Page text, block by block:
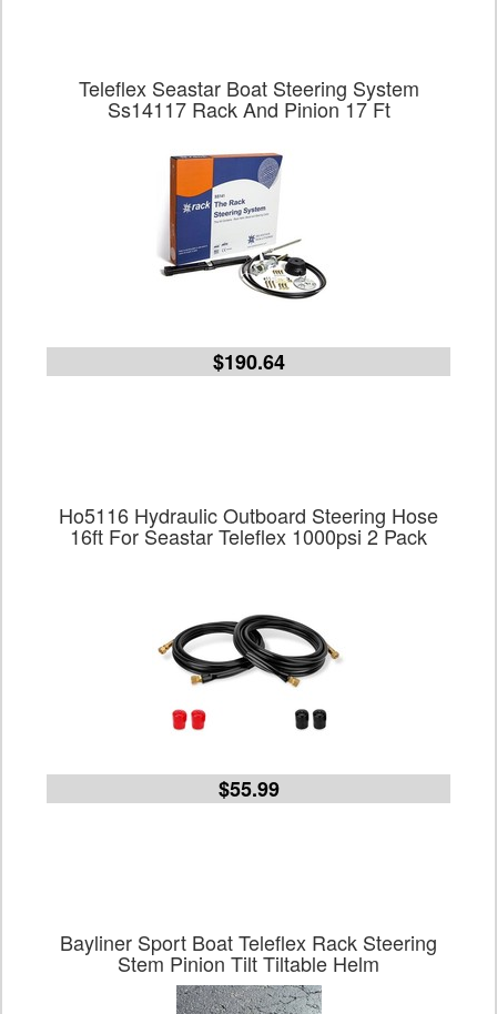
Teleflex Seastar Boat Steering System
Ss14117 Rack And Pinion 17 Ft
$190.64
Ho5116 Hydraulic Outboard Steering Hose
16ft For Seastar Teleflex 1000psi 2 Pack
$55.99
Bayliner Sport Boat Teleflex Rack Steering
Stem Pinion Tilt Tiltable Helm